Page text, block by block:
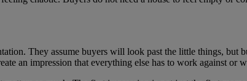
They assume buyers will look past the little things,
an impression that everything else has to work against or